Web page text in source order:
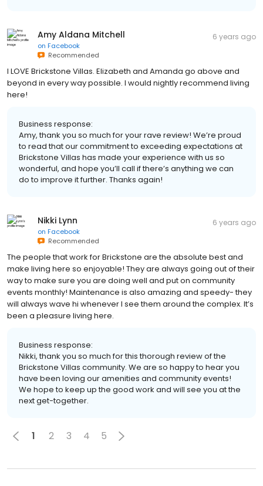
Amy Aldana Mitchell
on Facebook
Recommended
6 years ago
I LOVE Brickstone Villas. Elizabeth and Amanda go above and
beyond in every way possible. I would nightly recommend living
here!
Business response:
Amy, thank you so much for your rave review! We’re proud
to read that our commitment to exceeding expectations at
Brickstone Villas has made your experience with us so
wonderful, and hope you’ll call if there’s anything we can
do to improve it further. Thanks again!
Nikki Lynn
on Facebook
Recommended
6 years ago
The people that work for Brickstone are the absolute best and
make living here so enjoyable! They are always going out of their
way to make sure you are doing well and put on community
events monthly! Maintenance is also amazing and speedy- they
will always wave hi whenever I see them around the complex. It’s
been a pleasure living here.
Business response:
Nikki, thank you so much for this thorough review of the
Brickstone Villas community. We are so happy to hear you
have been loving our amenities and community events!
We hope to keep up the good work and will see you at the
next get-together.
1 2 3 4 5